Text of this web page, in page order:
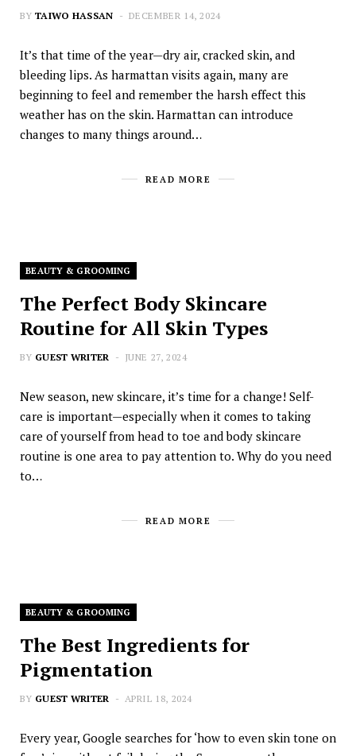
BY TAIWO HASSAN DECEMBER 14, 2024
It’s that time of the year—dry air, cracked skin, and
bleeding lips. As harmattan visits again, many are
beginning to feel and remember the harsh effect this
weather has on the skin. Harmattan can introduce
changes to many things around…
READ MORE
BEAUTY & GROOMING
The Perfect Body Skincare
Routine for All Skin Types
BY GUEST WRITER JUNE 27, 2024
New season, new skincare, it’s time for a change! Self-
care is important—especially when it comes to taking
care of yourself from head to toe and body skincare
routine is one area to pay attention to. Why do you need
to…
READ MORE
BEAUTY & GROOMING
The Best Ingredients for
Pigmentation
BY GUEST WRITER APRIL 18, 2024
Every year, Google searches for ‘how to even skin tone on